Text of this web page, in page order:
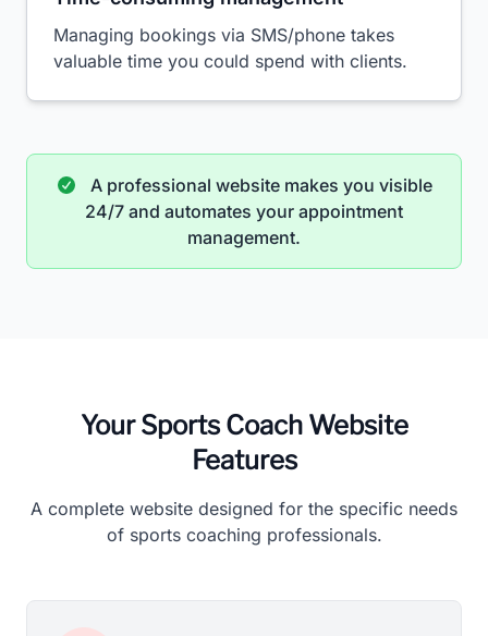
Managing bookings via SMS/phone takes
valuable time you could spend with clients.
A professional website makes you visible
24/7 and automates your appointment
management.
Your Sports Coach Website
Features
A complete website designed for the specific needs
of sports coaching professionals.